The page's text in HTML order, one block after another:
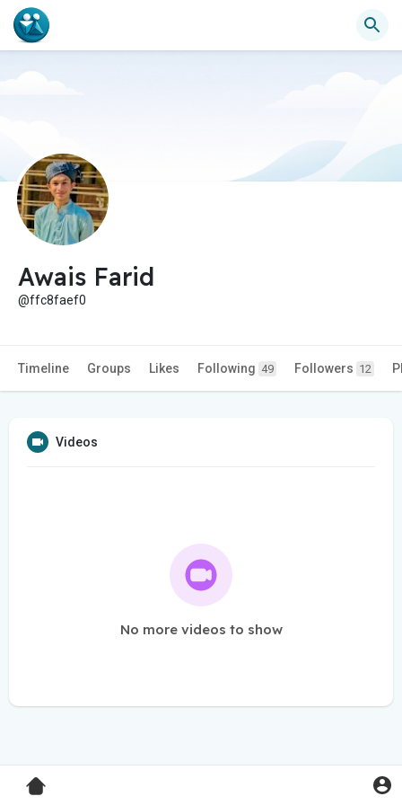
Awais Farid
@ffc8faef0
Timeline Groups Likes Following 49 Followers 12
Videos
No more videos to show